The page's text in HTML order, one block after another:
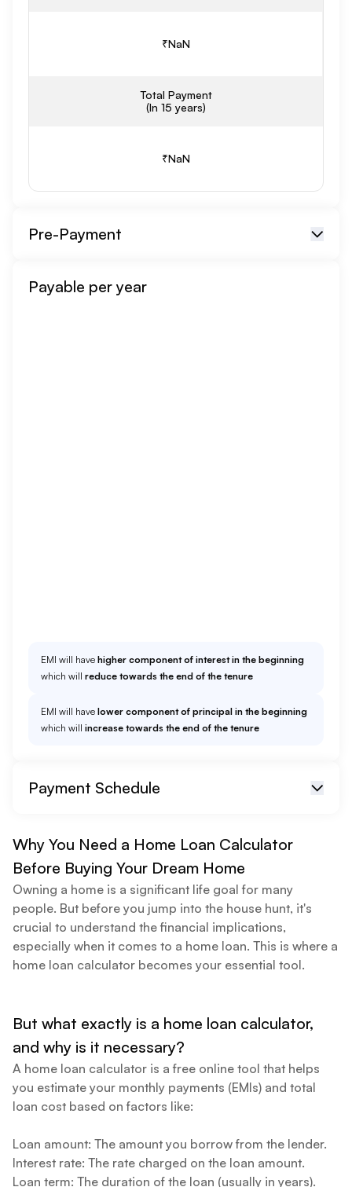
₹NaN
Total Payment
(In 15 years)
₹NaN
Pre-Payment
Payable per year
EMI will have higher component of interest in the beginning
which will reduce towards the end of the tenure
EMI will have lower component of principal in the beginning
which will increase towards the end of the tenure
Payment Schedule
Table view
Year + Month Principal
Why You Need a Home Loan Calculator
Before Buying Your Dream Home
Owning a home is a significant life goal for many
people. But before you jump into the house hunt, it's
crucial to understand the financial implications,
especially when it comes to a home loan. This is where a
home loan calculator becomes your essential tool.
But what exactly is a home loan calculator,
and why is it necessary?
A home loan calculator is a free online tool that helps
you estimate your monthly payments (EMIs) and total
loan cost based on factors like:
Loan amount: The amount you borrow from the lender.
Interest rate: The rate charged on the loan amount.
Loan term: The duration of the loan (usually in years).